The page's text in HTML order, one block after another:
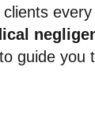
guide you